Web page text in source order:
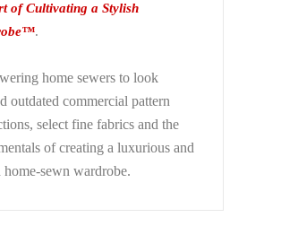
of Cultivating a Stylish
.
home sewers to look
outdated commercial pattern
select fine fabrics and the
of creating a luxurious and
home-sewn wardrobe.